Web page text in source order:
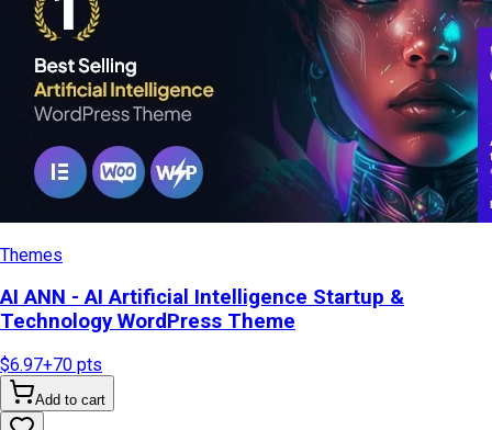
Themes
AI ANN - AI Artificial Intelligence Startup &
Technology WordPress Theme
$6.97+70 pts
Add to cart